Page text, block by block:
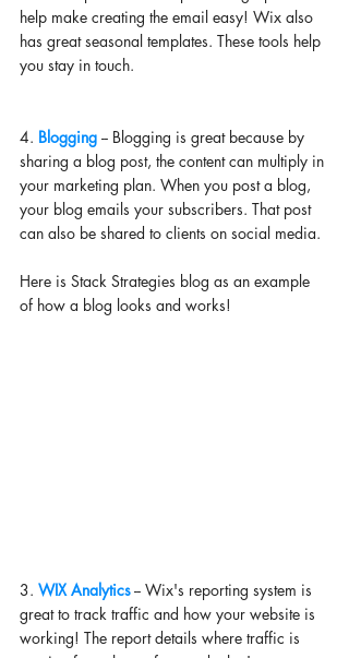
help make creating the email easy! Wix also
has great seasonal templates. These tools help
you stay in touch.
4. Blogging -- Blogging is great because by
sharing a blog post, the content can multiply in
your marketing plan. When you post a blog,
your blog emails your subscribers. That post
can also be shared to clients on social media.
Here is Stack Strategies blog as an example
of how a blog looks and works!
3. WIX Analytics -- Wix's reporting system is
great to track traffic and how your website is
working! The report details where traffic is